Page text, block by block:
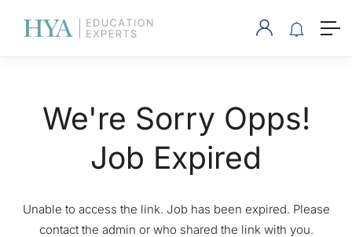
We're Sorry Opps!
Job Expired
Unable to access the link. Job has been expired. Please
contact the admin or who shared the link with you.